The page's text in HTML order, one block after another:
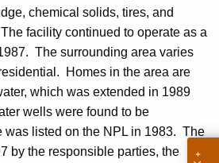
chemical solids, tires, and
facility continued to operate as a
The surrounding area varies
Homes in the area are
which was extended in 1989
wells were found to be
listed on the NPL in 1983. The
by the responsible parties, the